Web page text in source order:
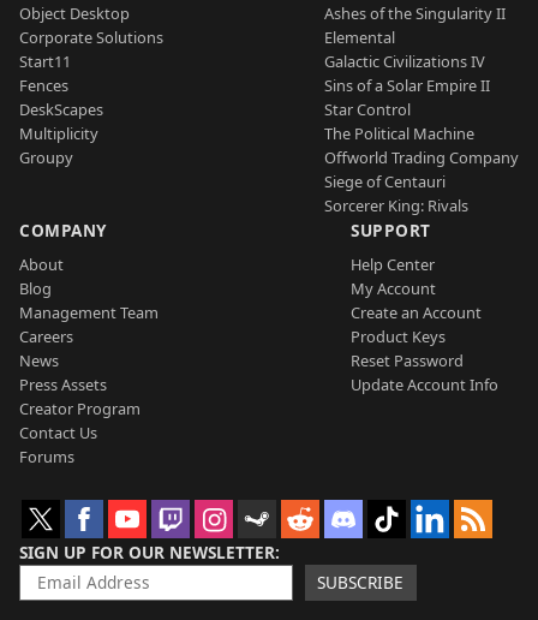
Object Desktop
Corporate Solutions
Start11
Fences
DeskScapes
Multiplicity
Groupy
Ashes of the Singularity II
Elemental
Galactic Civilizations IV
Sins of a Solar Empire II
Star Control
The Political Machine
Offworld Trading Company
Siege of Centauri
Sorcerer King: Rivals
COMPANY
About
Blog
Management Team
Careers
News
Press Assets
Creator Program
Contact Us
Forums
SUPPORT
Help Center
My Account
Create an Account
Product Keys
Reset Password
Update Account Info
SIGN UP FOR OUR NEWSLETTER
SUBSCRIBE